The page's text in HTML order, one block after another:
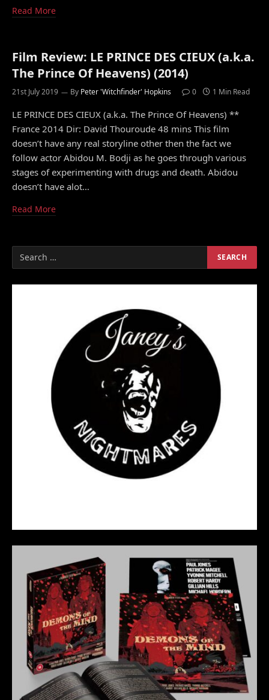
Read More
Film Review: LE PRINCE DES CIEUX (a.k.a.
The Prince Of Heavens) (2014)
21st July 2019 By Peter 'Witchfinder' Hopkins 0 1 Min Read
LE PRINCE DES CIEUX (a.k.a. The Prince Of Heavens) **
France 2014 Dir: David Thouroude 48 mins This film
doesn’t have any real storyline other then the fact we
follow actor Abidou M. Bodji as he goes through various
stages of experimenting with drugs and death. Abidou
doesn’t have alot…
Read More